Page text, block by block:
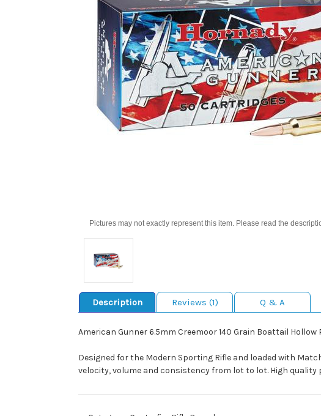
Pictures may not exactly represent this item. Please read the
Description Reviews (1) Q & A
American Gunner 6.5mm Creemoor 140 Grain Boattail
Designed for the Modern Sporting Rifle and loaded with
velocity, volume and consistency from lot to lot. High